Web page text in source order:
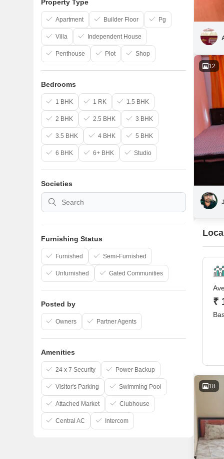
12
₹
18
Property Type
Apartment Builder Floor Pg
Villa Independent House
Penthouse Plot Shop
Bedrooms
1 BHK 1 RK 1.5 BHK
2 BHK 2.5 BHK 3 BHK
3.5 BHK 4 BHK 5 BHK
6 BHK 6+ BHK Studio
Societies
Furnishing Status
Furnished Semi-Furnished
Unfurnished Gated Communities
Posted by
Owners Partner Agents
Amenities
24 x 7 Security Power Backup
Visitor's Parking Swimming Pool
Attached Market Clubhouse
Central AC Intercom